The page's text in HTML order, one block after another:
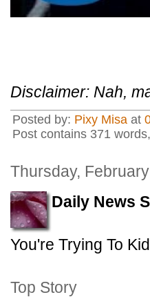
Disclaimer: Nah,
Posted by: Pixy Misa at
Post contains 371
Thursday,
Daily News
You're Trying To
Top Story